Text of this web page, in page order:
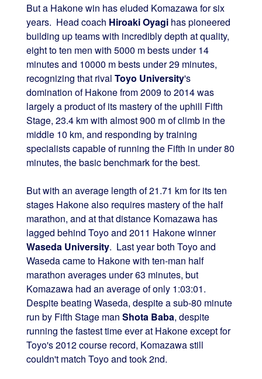
But a Hakone win has eluded Komazawa for six
years. Head coach Hiroaki Oyagihas pioneered
building up teams with incredibly depth at quality,
eight to ten men with 5000 m bests under 14
minutes and 10000 m bests under 29 minutes,
recognizing that rival Toyo University's
domination of Hakone from 2009 to 2014 was
largely a product of its mastery of the uphill Fifth
Stage, 23.4 km with almost 900 m of climb in the
middle 10 km, and responding by training
specialists capable of running the Fifth in under 80
minutes, the basic benchmark for the best.
But with an average length of 21.71 km for its ten
stages Hakone also requires mastery of the half
marathon, and at that distance Komazawa has
lagged behind Toyo and 2011 Hakone winner
Waseda University. Last year both Toyo and
Waseda came to Hakone with ten-man half
marathon averages under 63 minutes, but
Komazawa had an average of only 1:03:01.
Despite beating Waseda, despite a sub-80 minute
run by Fifth Stage man Shota Baba, despite
running the fastest time ever at Hakone except for
Toyo's 2012 course record, Komazawa still
couldn't match Toyo and took 2nd.